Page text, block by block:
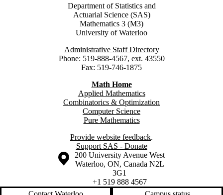
Department of Statistics and
Actuarial Science (SAS)
Mathematics 3 (M3)
University of Waterloo
Administrative Staff Directory
Phone: 519-888-4567, ext. 43550
Fax: 519-746-1875
Math Home
Applied Mathematics
Combinatorics & Optimization
Computer Science
Pure Mathematics
Provide website feedback.
Support SAS - Donate
Information about the University of Waterloo
Campus map
200 University Avenue West
Waterloo, ON, Canada N2L
3G1
+1 519 888 4567